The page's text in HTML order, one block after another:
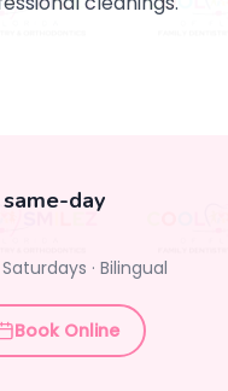
day
· Bilingual
Book Online